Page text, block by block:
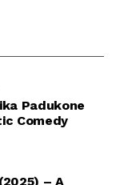
Padukone
Comedy
– A